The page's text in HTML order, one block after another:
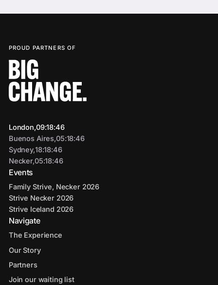
PROUD PARTNERS OF
London,09:18:47
Buenos Aires,05:18:47
Sydney,18:18:47
Necker,05:18:47
Events
Family Strive, Necker 2026
Strive Necker 2026
Strive Iceland 2026
Navigate
The Experience
Our Story
Partners
Join our waiting list